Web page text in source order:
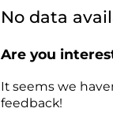
No data
Are you
It seems we
feedback!